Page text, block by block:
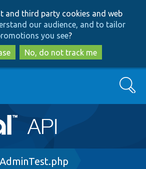
to
main
content
to
search
and third party cookies and web
our audience, and to tailor
you see?
No, do not track me
Search
AdminTest.php